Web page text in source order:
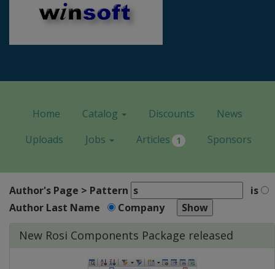
Home Catalog Discounts
News
Uploads
Jobs Articles 1 Sponsors
Author's Page > Pattern
is
Author Last Name
Company
New Rosi Components Package released